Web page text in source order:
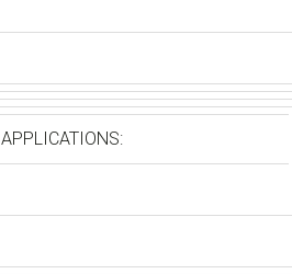
APPLICATIONS: